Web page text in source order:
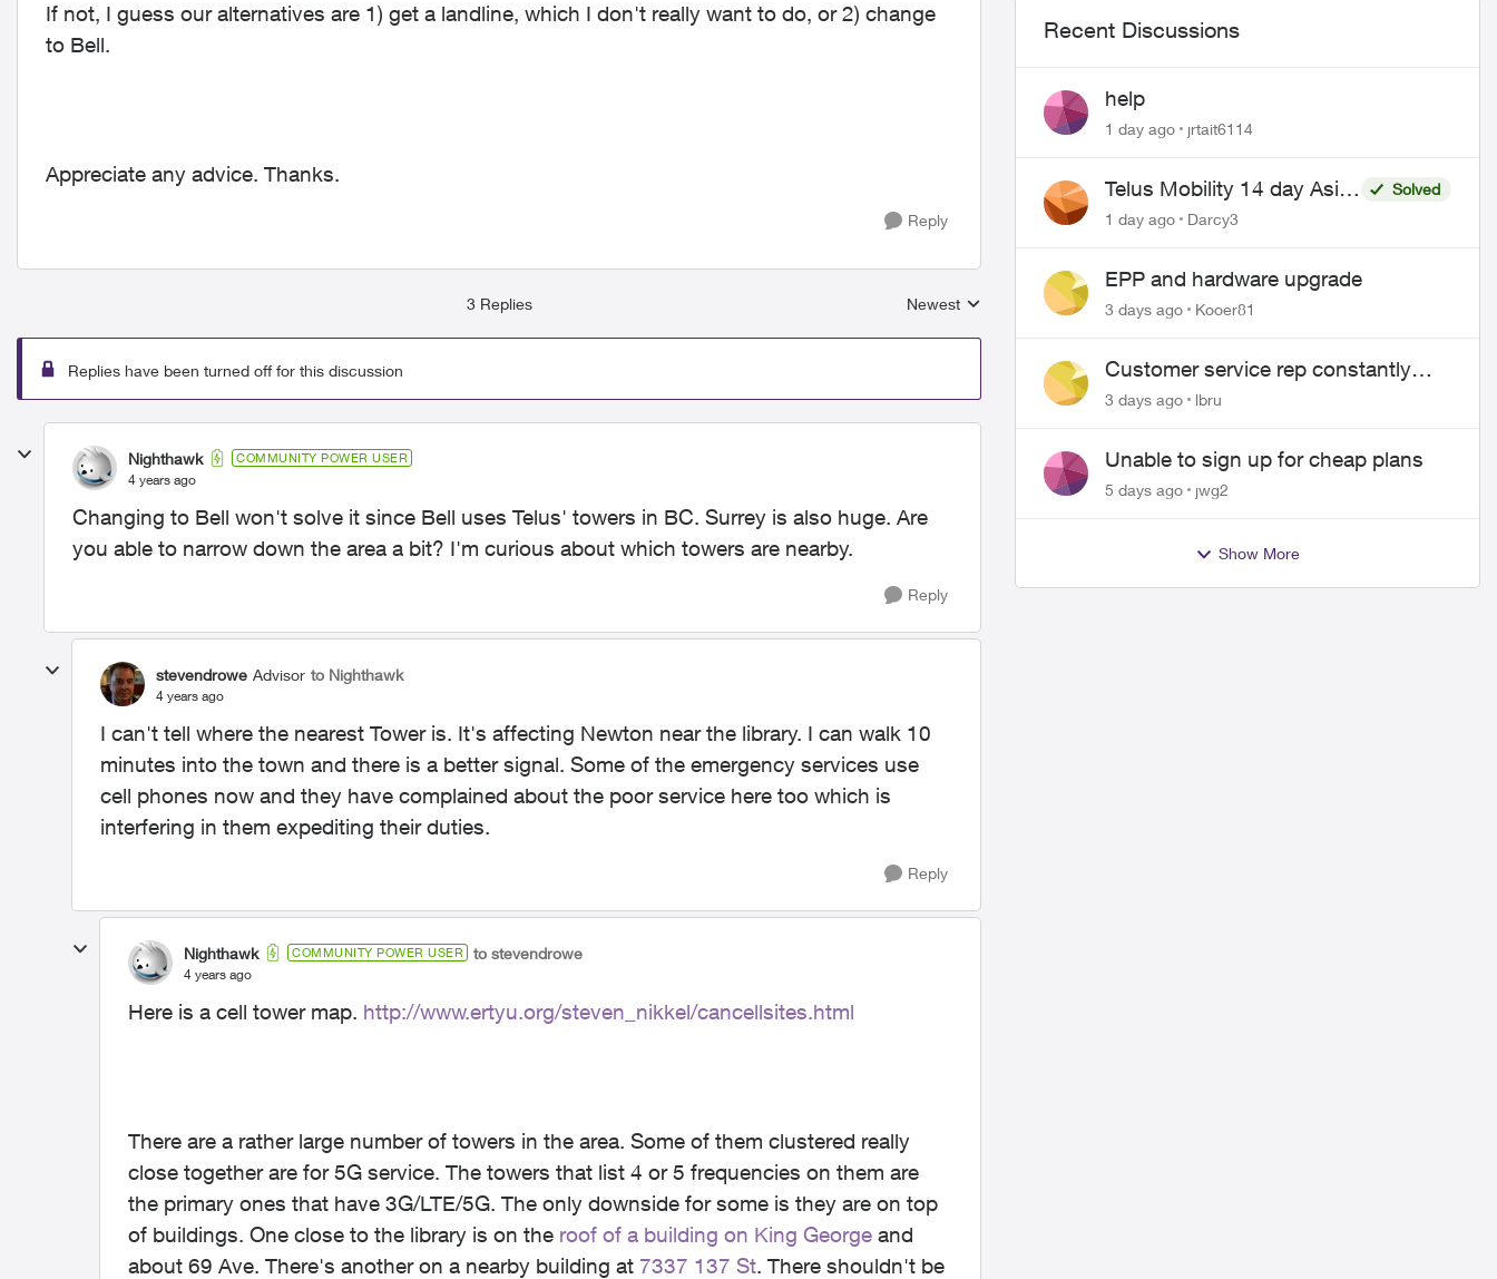
If not, I guess our alternatives are 1) get a landline, which I don't really want to do, or 2) change
to Bell.
Appreciate any advice. Thanks.
Reply
3 Replies
Replies sorted by
Newest
Replies have been turned off for this discussion
Nighthawk COMMUNITY POWER USER
4 years ago
Changing to Bell won't solve it since Bell uses Telus' towers in BC. Surrey is also huge. Are
you able to narrow down the area a bit? I'm curious about which towers are nearby.
Reply
stevendrowe Advisor to Nighthawk
4 years ago
I can't tell where the nearest Tower is. It's affecting Newton near the library. I can walk 10
minutes into the town and there is a better signal. Some of the emergency services use
cell phones now and they have complained about the poor service here too which is
interfering in them expediting their duties.
Reply
Nighthawk COMMUNITY POWER USER to stevendrowe
4 years ago
Here is a cell tower map. http://www.ertyu.org/steven_nikkel/cancellsites.html
There are a rather large number of towers in the area. Some of them clustered really
close together are for 5G service. The towers that list 4 or 5 frequencies on them are
the primary ones that have 3G/LTE/5G. The only downside for some is they are on top
of buildings. One close to the library is on the roof of a building on King George and
about 69 Ave. There's another on a nearby building at 7337 137 St. There shouldn't be
Recent Discussions
help
1 day ago jrtait6114
Telus Mobility 14 day Asia
Pass $70
Solved
1 day ago
Darcy3
EPP and hardware upgrade
3 days ago Kooer81
Customer service rep constantly
hangs up on me
3 days ago lbru
Unable to sign up for cheap plans
5 days ago jwg2
Show More